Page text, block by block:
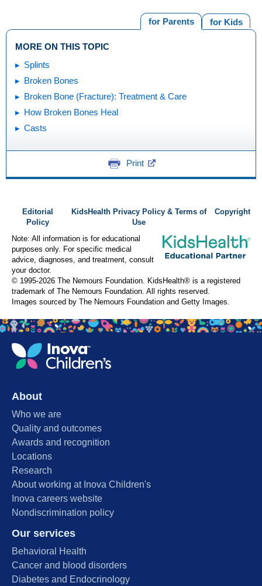
for Kids
for Parents
MORE ON THIS TOPIC
Splints
Broken Bones
Broken Bone (Fracture): Treatment & Care
How Broken Bones Heal
Casts
Print
Editorial
Policy
KidsHealth Privacy Policy & Terms of
Use
Copyright
Note: All information is for educational
purposes only. For specific medical
advice, diagnoses, and treatment, consult
your doctor.
© 1995-2026 The Nemours Foundation. KidsHealth® is a registered
trademark of The Nemours Foundation. All rights reserved.
Images sourced by The Nemours Foundation and Getty Images.
About
Who we are
Quality and outcomes
Awards and recognition
Locations
Research
About working at Inova Children's
Inova careers website
Nondiscrimination policy
Our services
Behavioral Health
Cancer and blood disorders
Diabetes and Endocrinology